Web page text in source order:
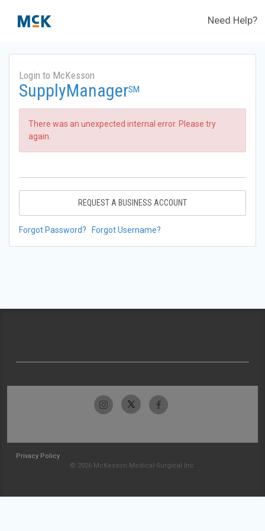
Need Help?
Login to McKesson
SupplyManagerSM
There was an unexpected internal error. Please try
again.
REQUEST A BUSINESS ACCOUNT
Forgot Password? Forgot Username?
Privacy Policy
© 2026 McKesson Medical-Surgical Inc.